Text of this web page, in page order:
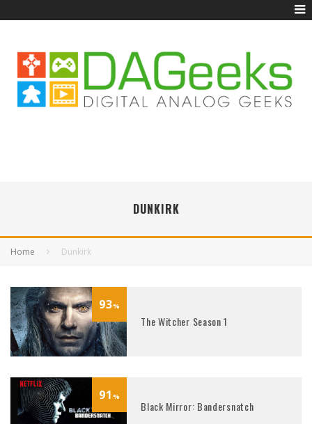
DUNKIRK
Home Dunkirk
93%
The Witcher Season 1
91 %
Black Mirror: Bandersnatch